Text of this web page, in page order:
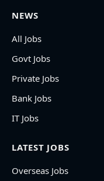
NEWS
All Jobs
Govt Jobs
Private Jobs
Bank Jobs
IT Jobs
LATEST JOBS
Overseas Jobs